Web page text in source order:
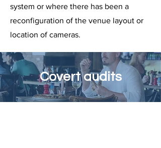
system or where there has been a
reconfiguration of the venue layout or
location of cameras.
Covert audits